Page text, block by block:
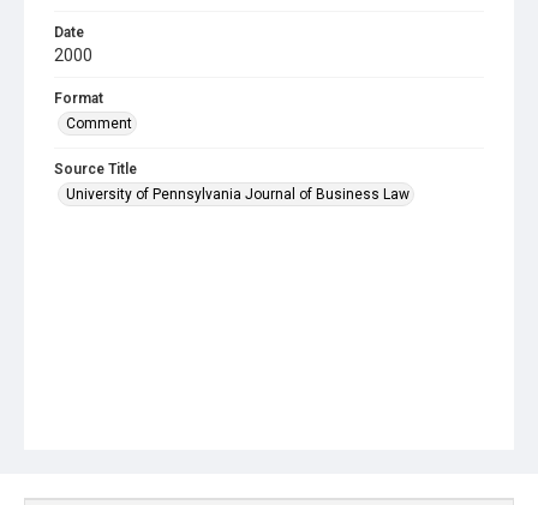
Date
2000
Format
Comment
Source Title
University of Pennsylvania Journal of Business Law